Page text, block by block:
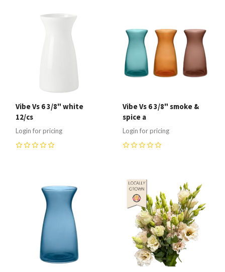
Vibe Vs 6 3/8" white
12/cs
Login for pricing
Vibe Vs 6 3/8" smoke &
spice a
Login for pricing